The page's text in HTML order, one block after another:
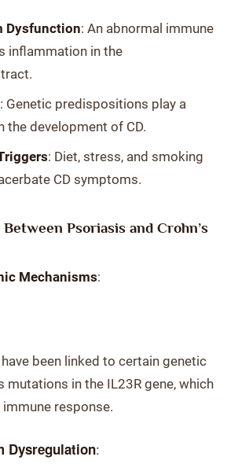
Dysfunction: An abnormal immune
inflammation in the
: Genetic predispositions play a
the development of CD.
: Diet, stress, and smoking
CD symptoms.
Psoriasis and Crohn’s
Mechanisms:
been linked to certain genetic
mutations in the IL23R gene, which
response.
Dysregulation: